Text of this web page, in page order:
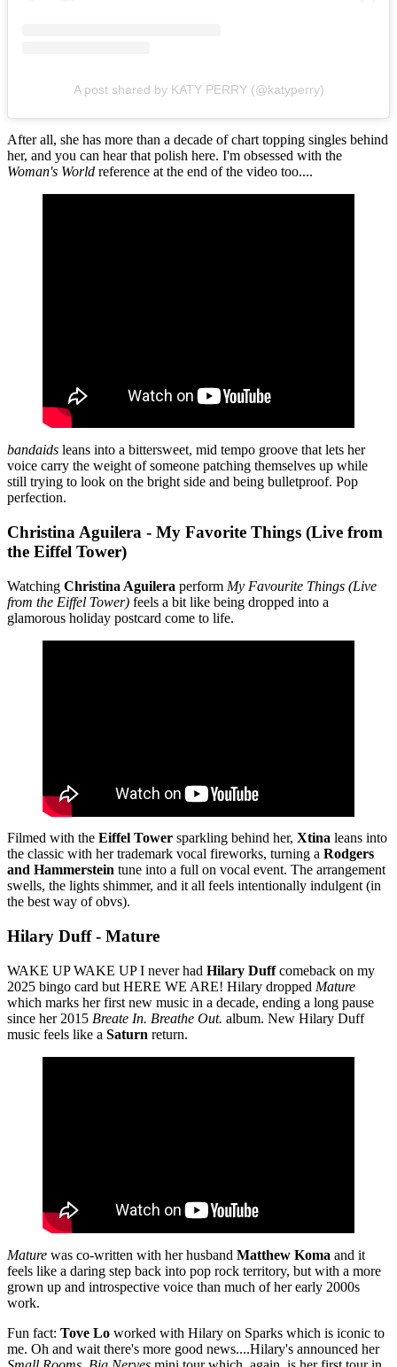
A post shared by KATY PERRY (@katyperry)
After all, she has more than a decade of chart topping singles behind
her, and you can hear that polish here. I'm obsessed with the
Woman's World reference at the end of the video too....
bandaids leans into a bittersweet, mid tempo groove that lets her
voice carry the weight of someone patching themselves up while
still trying to look on the bright side and being bulletproof. Pop
perfection.
Christina Aguilera - My Favorite Things (Live from
the Eiffel Tower)
Watching Christina Aguilera perform My Favourite Things (Live
from the Eiffel Tower) feels a bit like being dropped into a
glamorous holiday postcard come to life.
Filmed with the Eiffel Tower sparkling behind her, Xtina leans into
the classic with her trademark vocal fireworks, turning a Rodgers
and Hammerstein tune into a full on vocal event. The arrangement
swells, the lights shimmer, and it all feels intentionally indulgent (in
the best way of obvs).
Hilary Duff - Mature
WAKE UP WAKE UP I never had Hilary Duffcomeback on my
2025 bingo card but HERE WE ARE! Hilary dropped Mature
which marks her first new music in a decade, ending a long pause
since her 2015 Breate In. Breathe Out. album. New Hilary Duff
music feels like a Saturn return.
Mature was co-written with her husband Matthew Koma and it
feels like a daring step back into pop rock territory, but with a more
grown up and introspective voice than much of her early 2000s
work.
Fun fact: Tove Lo worked with Hilary on Sparks which is iconic to
me. Oh and wait there's more good news....Hilary's announced her